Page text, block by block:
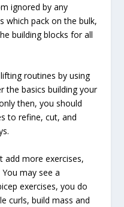
ignored by any
which pack on the bulk,
building blocks for all
routines by using
the basics building your
then, you should
to refine, cut, and
add more exercises,
may see a
exercises, you do
curls, build mass and